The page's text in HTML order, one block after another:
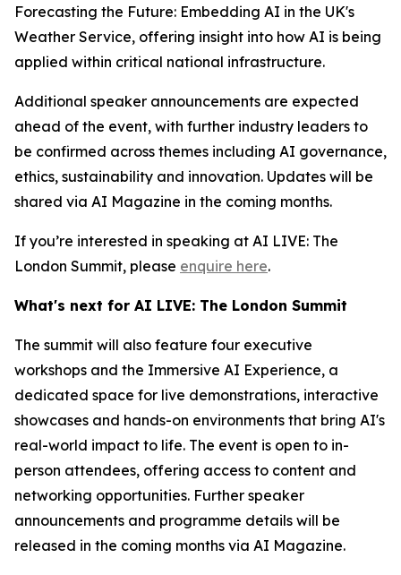
Forecasting the Future: Embedding AI in the UK's
Weather Service, offering insight into how AI is being
applied within critical national infrastructure.
Additional speaker announcements are expected
ahead of the event, with further industry leaders to
be confirmed across themes including AI governance,
ethics, sustainability and innovation. Updates will be
shared via AI Magazine in the coming months.
If you’re interested in speaking at AI LIVE: The
London Summit, please enquire here.
What's next for AI LIVE: The London Summit
The summit will also feature four executive
workshops and the Immersive AI Experience, a
dedicated space for live demonstrations, interactive
showcases and hands-on environments that bring AI's
real-world impact to life. The event is open to in-
person attendees, offering access to content and
networking opportunities. Further speaker
announcements and programme details will be
released in the coming months via AI Magazine.